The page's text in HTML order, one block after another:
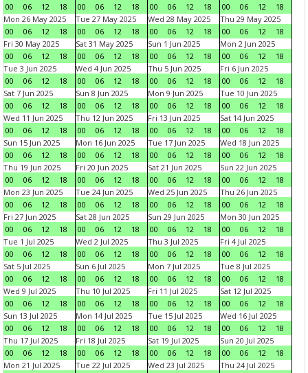
00
06 12 18
00
06 12 18
00
06 12 18
00
06 12
18
Mon 26 May 2025
00
06 12 18
Tue 27 May 2025
00
06 12 18
Wed 28 May 2025
00
06 12 18
Thu 29 May 2025
00
06 12
18
Fri 30 May 2025
00
06 12 18
Sat 31 May 2025
00
06 12 18
Sun 1 Jun 2025
00
06 12 18
Mon 2 Jun 2025
00
06 12
18
Tue 3 Jun 2025
00
06 12 18
Wed 4 Jun 2025
00
06 12 18
Thu 5 Jun 2025
00
06 12 18
Fri 6 Jun 2025
00
06 12
18
Sat 7 Jun 2025
00
06 12 18
Sun 8 Jun 2025
00
06 12 18
Mon 9 Jun 2025
00
06 12 18
Tue 10 Jun 2025
00
06 12
18
Wed 11 Jun 2025
00
06 12 18
Thu 12 Jun 2025
00
06 12 18
Fri 13 Jun 2025
00
06 12 18
Sat 14 Jun 2025
00
06 12
18
Sun 15 Jun 2025
00
06 12 18
Mon 16 Jun 2025
00
06 12 18
Tue 17 Jun 2025
00
06 12 18
Wed 18 Jun 2025
00
06 12
18
Thu 19 Jun 2025
00
06 12 18
Fri 20 Jun 2025
00
06 12 18
Sat 21 Jun 2025
00
06 12 18
Sun 22 Jun 2025
00
06 12
18
Mon 23 Jun 2025
00
06 12 18
Tue 24 Jun 2025
00
06 12 18
Wed 25 Jun 2025
00
06 12 18
Thu 26 Jun 2025
00
06 12
18
Fri 27 Jun 2025
00
06 12 18
Sat 28 Jun 2025
00
06 12 18
Sun 29 Jun 2025
00
06 12 18
Mon 30 Jun 2025
00
06 12
18
Tue 1 Jul 2025
00
06 12 18
Wed 2 Jul 2025
00
06 12 18
Thu 3 Jul 2025
00
06 12 18
Fri 4 Jul 2025
00
06 12
18
Sat 5 Jul 2025
00
06 12 18
Sun 6 Jul 2025
00
06 12 18
Mon 7 Jul 2025
00
06 12 18
Tue 8 Jul 2025
00
06 12
18
Wed 9 Jul 2025
00
06 12 18
Thu 10 Jul 2025
00
06 12 18
Fri 11 Jul 2025
00
06 12 18
Sat 12 Jul 2025
00
06 12
18
Sun 13 Jul 2025
00
06 12 18
Mon 14 Jul 2025
00
06 12 18
Tue 15 Jul 2025
00
06 12 18
Wed 16 Jul 2025
00
06 12
18
Thu 17 Jul 2025
00
06 12 18
Fri 18 Jul 2025
00
06 12 18
Sat 19 Jul 2025
00
06 12 18
Sun 20 Jul 2025
00
06 12
18
Mon 21 Jul 2025
Tue 22 Jul 2025
Wed 23 Jul 2025
Thu 24 Jul 2025